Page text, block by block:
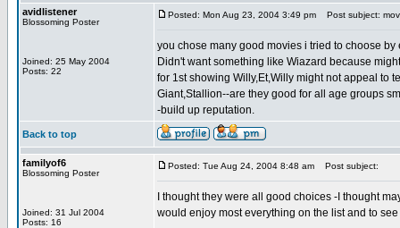
avidlistener
Blossoming Poster
Joined: 25 May 2004
Posts: 22
Posted: Mon Aug 23, 2004 3:49 pm Post subject:
you chose many good movies i tried to choose
Didn't want something like Wiazard because
for 1st showing Willy,Et,Willy might not appeal to
Giant,Stallion--are they good for all age groups
-build up reputation.
Back to top
familyof6
Blossoming Poster
Joined: 31 Jul 2004
Posts: 16
Posted: Tue Aug 24, 2004 8:48 am Post subject:
I thought they were all good choices -I thought
would enjoy most everything on the list and to